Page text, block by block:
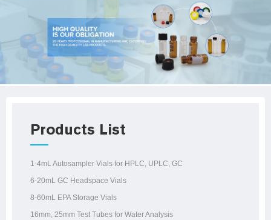
Products List
1-4mL Autosampler Vials for HPLC, UPLC, GC
6-20mL GC Headspace Vials
8-60mL EPA Storage Vials
16mm, 25mm Test Tubes for Water Analysis